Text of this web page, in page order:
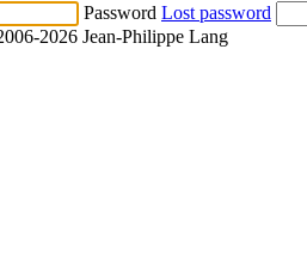
Password Lost password
2026 Jean-Philippe Lang